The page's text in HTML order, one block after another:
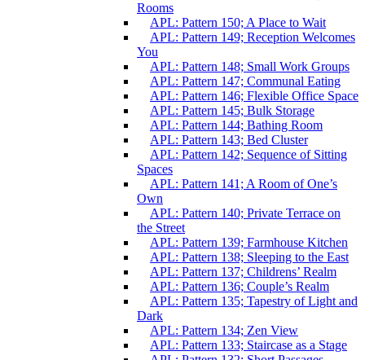
Rooms
APL: Pattern 150; A Place to Wait
APL: Pattern 149; Reception Welcomes
You
APL: Pattern 148; Small Work Groups
APL: Pattern 147; Communal Eating
APL: Pattern 146; Flexible Office Space
APL: Pattern 145; Bulk Storage
APL: Pattern 144; Bathing Room
APL: Pattern 143; Bed Cluster
APL: Pattern 142; Sequence of Sitting
Spaces
APL: Pattern 141; A Room of One’s
Own
APL: Pattern 140; Private Terrace on
the Street
APL: Pattern 139; Farmhouse Kitchen
APL: Pattern 138; Sleeping to the East
APL: Pattern 137; Childrens’ Realm
APL: Pattern 136; Couple’s Realm
APL: Pattern 135; Tapestry of Light and
Dark
APL: Pattern 134; Zen View
APL: Pattern 133; Staircase as a Stage